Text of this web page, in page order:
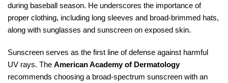
during baseball season. He underscores the importance of
proper clothing, including long sleeves and broad-brimmed hats,
along with sunglasses and sunscreen on exposed skin.
Sunscreen serves as the first line of defense against harmful
UV rays. The American Academy of Dermatology
recommends choosing a broad-spectrum sunscreen with an